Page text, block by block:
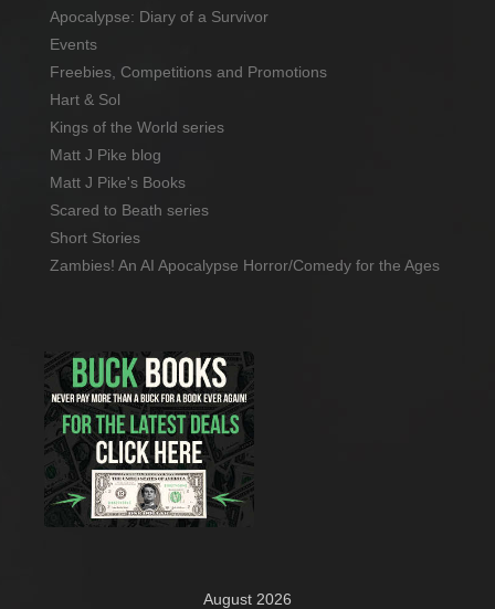
Apocalypse: Diary of a Survivor
Events
Freebies, Competitions and Promotions
Hart & Sol
Kings of the World series
Matt J Pike blog
Matt J Pike's Books
Scared to Beath series
Short Stories
Zambies! An AI Apocalypse Horror/Comedy for the Ages
August 2026